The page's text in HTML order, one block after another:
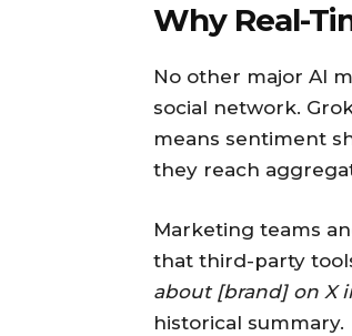
Why Real-
No other major AI
social network.
means sentiment
they reach
Marketing teams
that third-party
about [brand] on X
historical summary.